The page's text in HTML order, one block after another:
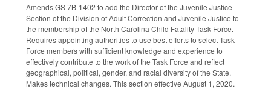
Amends GS 7B-1402 to add the Director of the Juvenile Justice
Section of the Division of Adult Correction and Juvenile Justice to
the membership of the North Carolina Child Fatality Task Force.
Requires appointing authorities to use best efforts to select Task
Force members with sufficient knowledge and experience to
effectively contribute to the work of the Task Force and reflect
geographical, political, gender, and racial diversity of the State.
Makes technical changes. This section effective August 1, 2020.